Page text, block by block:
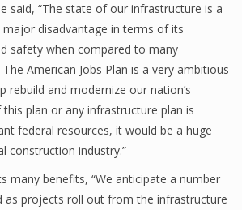
said, “The state of our infrastructure is a
major disadvantage in terms of its
safety when compared to many
American Jobs Plan is a very ambitious
rebuild and modernize our nation’s
plan or any infrastructure plan is
federal resources, it would be a huge
construction industry.”
many benefits, “We anticipate a number
as projects roll out from the infrastructure